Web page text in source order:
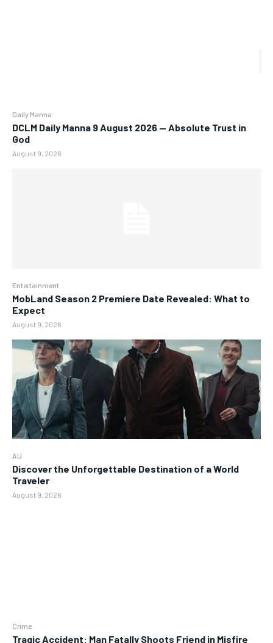
Daily Manna
DCLM Daily Manna 9 August 2026 — Absolute Trust in
God
August 9, 2026
Entertainment
MobLand Season 2 Premiere Date Revealed: What to
Expect
August 9, 2026
AU
Discover the Unforgettable Destination of a World
Traveler
August 9, 2026
Crime
Tragic Accident: Man Fatally Shoots Friend in Misfire